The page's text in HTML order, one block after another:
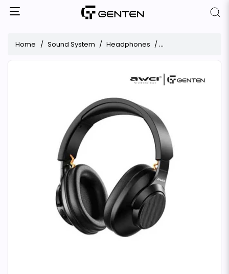
Home Sound System Headphones Awei A997BL